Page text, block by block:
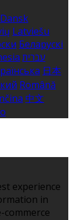
Dansk
Latviešu
Беларускі
עברית
日本
Română
中文
experience
in
commerce